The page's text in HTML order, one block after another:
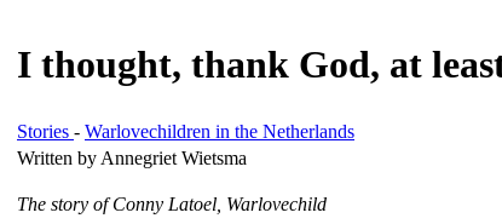
I thought, thank God, at
Stories - Warlovechildren in the Netherlands
Written by Annegriet Wietsma
The story of Conny Latoel, Warlovechild